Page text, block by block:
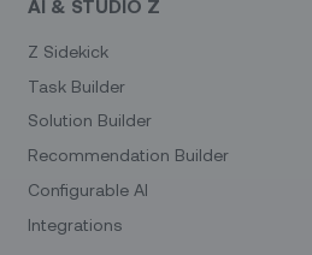
AI & STUDIO Z
Z Sidekick
Task Builder
Solution Builder
Recommendation Builder
Configurable AI
Integrations